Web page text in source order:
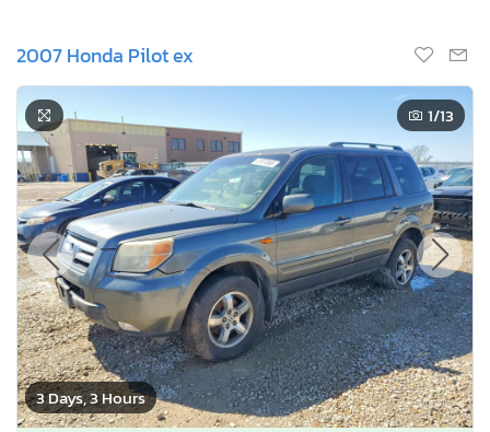
2007 Honda Pilot ex
3 Days, 3 Hours
1/13